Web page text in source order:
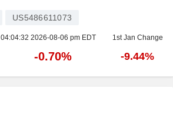
US5486611073
04:04:32 2026-08-06 pm EDT 1st Jan Change
-0.70% -9.44%